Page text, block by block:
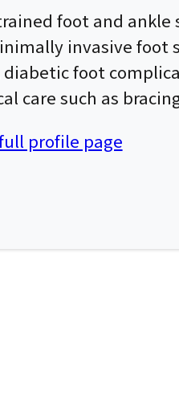
foot and
invasive foot
foot
care such as
profile page